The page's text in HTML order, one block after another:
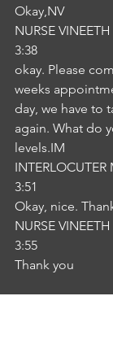
Okay,NV
NURSE VINEETH
3:38
okay. Please
weeks
day, we have to
again. What do
levels.IM
3:51
Okay, nice.
NURSE VINEETH
3:55
Thank you